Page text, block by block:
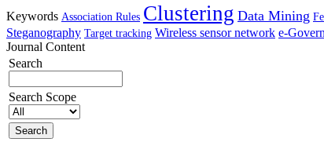
Keywords Association Rules Clustering Data Mining
Steganography Target tracking Wireless sensor network e-
Journal Content
Search
Search Scope